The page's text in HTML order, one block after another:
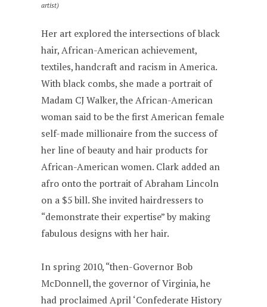
artist)
Her art explored the intersections of black
hair, African-American achievement,
textiles, handcraft and racism in America.
With black combs, she made a portrait of
Madam CJ Walker, the African-American
woman said to be the first American female
self-made millionaire from the success of
her line of beauty and hair products for
African-American women. Clark added an
afro onto the portrait of Abraham Lincoln
on a $5 bill. She invited hairdressers to
“demonstrate their expertise” by making
fabulous designs with her hair.
In spring 2010, “then-Governor Bob
McDonnell, the governor of Virginia, he
had proclaimed April ‘Confederate History